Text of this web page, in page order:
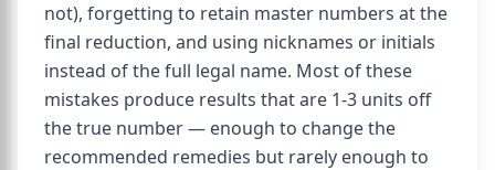
not), forgetting to retain master numbers at the
final reduction, and using nicknames or initials
instead of the full legal name. Most of these
mistakes produce results that are 1-3 units off
the true number — enough to change the
recommended remedies but rarely enough to